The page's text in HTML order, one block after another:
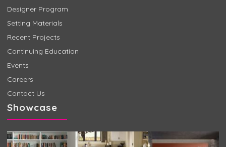
Designer Program
Setting Materials
Recent Projects
Continuing Education
Events
Careers
Contact Us
Showcase